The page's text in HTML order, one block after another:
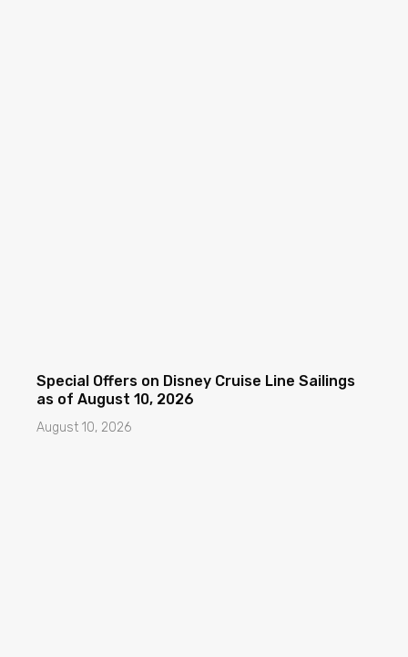
Special Offers on Disney Cruise Line Sailings
as of August 10, 2026
August 10, 2026